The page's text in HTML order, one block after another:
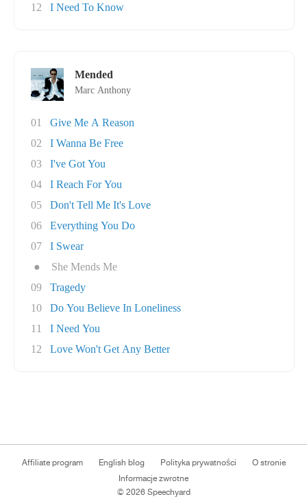
12
I Need To Know
Mended
Marc Anthony
01
Give Me A Reason
02
I Wanna Be Free
03
I've Got You
04
I Reach For You
05
Don't Tell Me It's Love
06
Everything You Do
07
I Swear
●
She Mends Me
09
Tragedy
10
Do You Believe In Loneliness
11
I Need You
12
Love Won't Get Any Better
Affiliate program English blog Polityka prywatności
O stronie
Informacje zwrotne
© 2026 Speechyard